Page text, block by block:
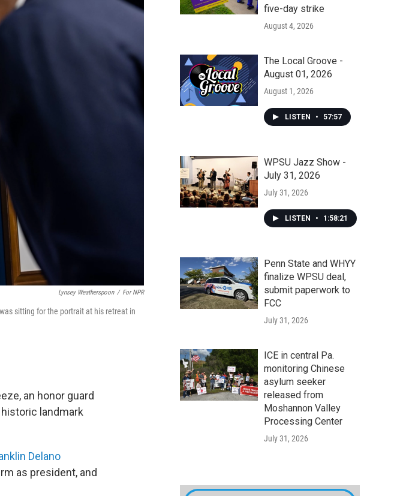
Lynsey Weatherspoon / For NPR
sitting for the portrait at his retreat in
an honor guard
landmark
Delano
as president, and
five-day strike
August 4, 2026
The Local Groove -
August 01, 2026
August 1, 2026
LISTEN • 57:57
WPSU Jazz Show -
July 31, 2026
July 31, 2026
LISTEN • 1:58:21
Penn State and WHYY
finalize WPSU deal,
submit paperwork to
FCC
July 31, 2026
ICE in central Pa.
monitoring Chinese
asylum seeker
released from
Moshannon Valley
Processing Center
July 31, 2026